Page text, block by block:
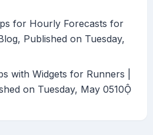
for Hourly Forecasts for
Published on Tuesday,
with Widgets for Runners |
on Tuesday, May 0510